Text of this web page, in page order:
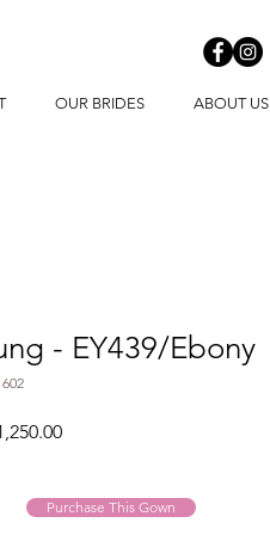
OUR BRIDES ABOUT US
- EY439/Ebony
Sale
Purchase This Gown